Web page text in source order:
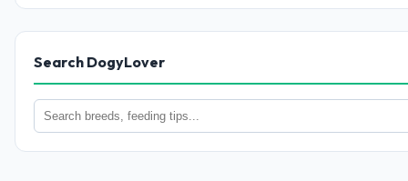
Search DogyLover